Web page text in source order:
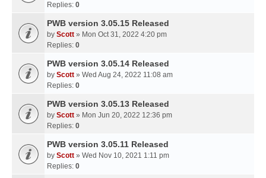
Replies: 0
PWB version 3.05.15 Released
by Scott » Mon Oct 31, 2022 4:20 pm
Replies: 0
PWB version 3.05.14 Released
by Scott » Wed Aug 24, 2022 11:08 am
Replies: 0
PWB version 3.05.13 Released
by Scott » Mon Jun 20, 2022 12:36 pm
Replies: 0
PWB version 3.05.11 Released
by Scott » Wed Nov 10, 2021 1:11 pm
Replies: 0